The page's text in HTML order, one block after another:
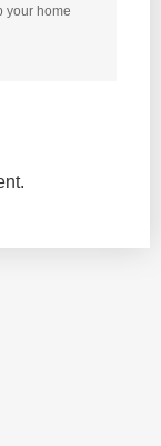
your home